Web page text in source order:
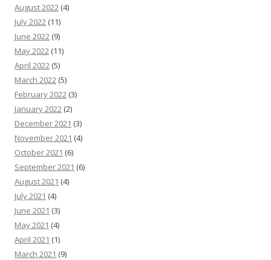
August 2022 (4)
July 2022 (11)
June 2022 (9)
May 2022 (11)
April 2022 (5)
March 2022 (5)
February 2022 (3)
January 2022 (2)
December 2021 (3)
November 2021 (4)
October 2021 (6)
September 2021 (6)
August 2021 (4)
July 2021 (4)
June 2021 (3)
May 2021 (4)
April 2021 (1)
March 2021 (9)